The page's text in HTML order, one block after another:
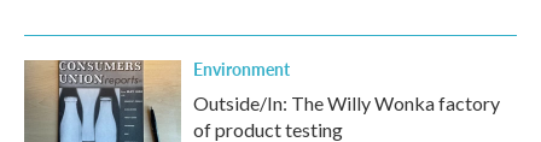
Environment
Outside/In: The Willy Wonka factory
of product testing